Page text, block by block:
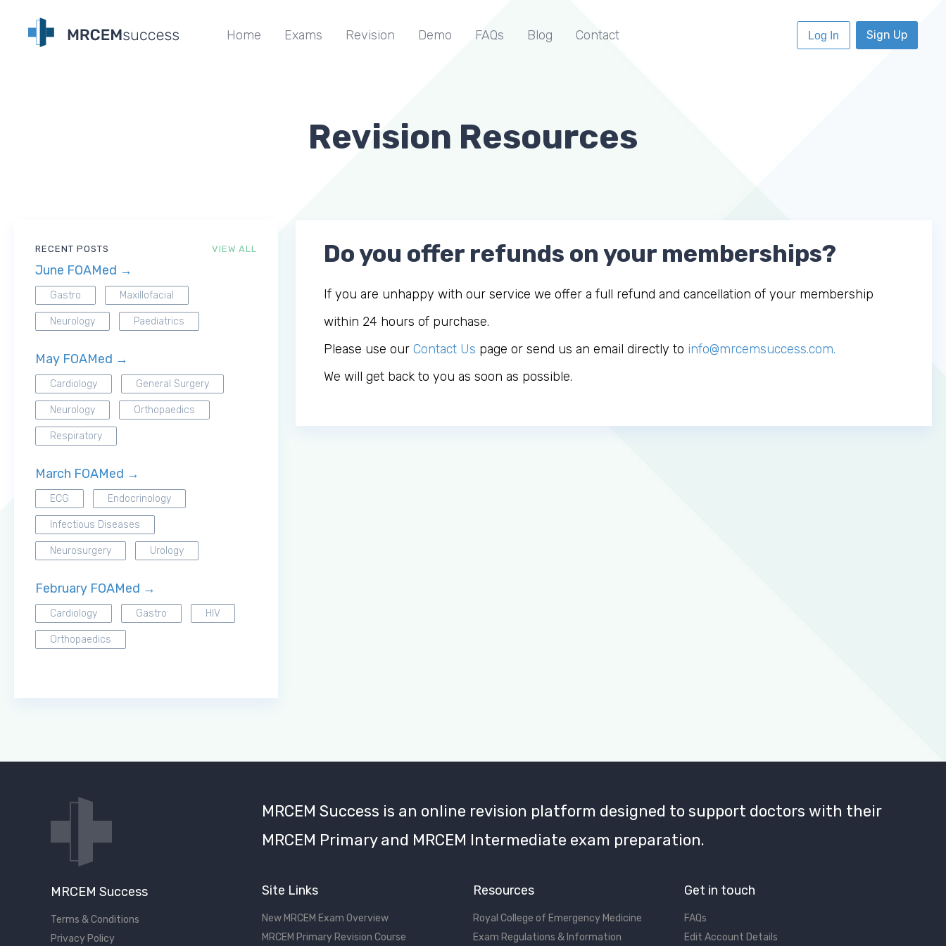
Home Exams Revision Demo FAQs Blog Contact Log In Sign Up
Revision Resources
RECENT POSTS VIEW ALL
June FOAMed →
Gastro Maxillofacial
Neurology Paediatrics
May FOAMed →
Cardiology General Surgery
Neurology Orthopaedics
Respiratory
March FOAMed →
ECG Endocrinology
Infectious Diseases
Neurosurgery Urology
February FOAMed →
Cardiology Gastro HIV
Orthopaedics
Do you offer refunds on your memberships?
If you are unhappy with our service we offer a full refund and cancellation of your membership
within 24 hours of purchase.
Please use our Contact Us page or send us an email directly to info@mrcemsuccess.com.
We will get back to you as soon as possible.
MRCEM Success
Terms & Conditions
Privacy Policy
MRCEM Success is an online revision platform designed to support doctors with their
MRCEM Primary and MRCEM Intermediate exam preparation.
Site Links
New MRCEM Exam Overview
MRCEM Primary Revision Course
Resources
Royal College of Emergency Medicine
Exam Regulations & Information
Get in touch
FAQs
Edit Account Details